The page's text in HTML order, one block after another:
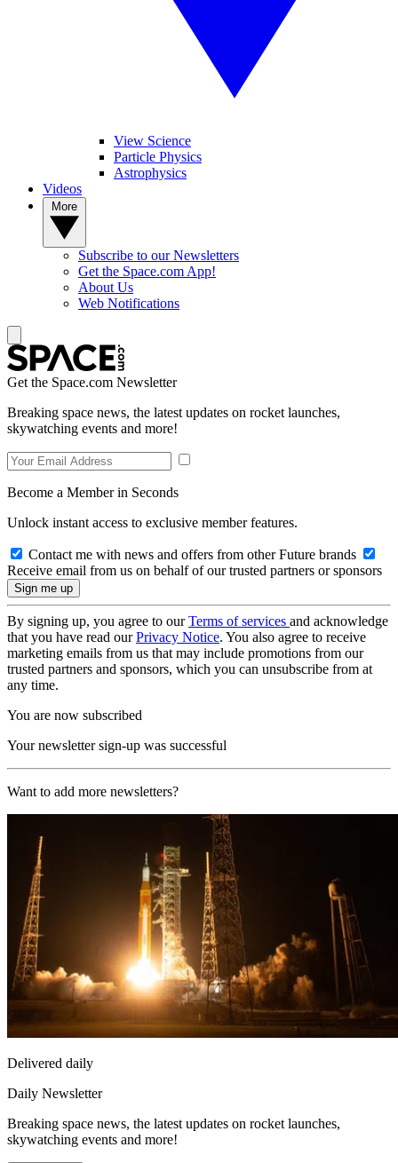
View Science
Particle Physics
Astrophysics
Videos
Subscribe to our Newsletters
Get the Space.com App!
About Us
Web Notifications
Get the Space.com Newsletter
Breaking space news, the latest updates on rocket launches,
skywatching events and more!
Become a Member in Seconds
Unlock instant access to exclusive member features.
Contact me with news and offers from other Future brands
Receive email from us on behalf of our trusted partners or sponsors
By signing up, you agree to ourTerms of services and acknowledge
that you have read ourPrivacy Notice. You also agree to receive
marketing emails from us that may include promotions from our
trusted partners and sponsors, which you can unsubscribe from at
any time.
You are now subscribed
Your newsletter sign-up was successful
Want to add more newsletters?
Delivered daily
Daily Newsletter
Breaking space news, the latest updates on rocket launches,
skywatching events and more!